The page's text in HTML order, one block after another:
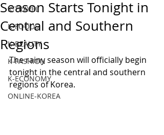
K-TRAVEL
K-FOODS
K-BEAUTY
K-FASHION
K-ECONOMY
ONLINE-KOREA
Season Starts Tonight in
Central and Southern
Regions
The rainy season will officially begin
tonight in the central and southern
regions of Korea.